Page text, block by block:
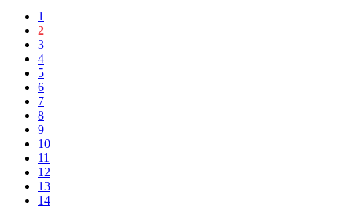
1
2
3
4
5
6
7
8
9
10
11
12
13
14